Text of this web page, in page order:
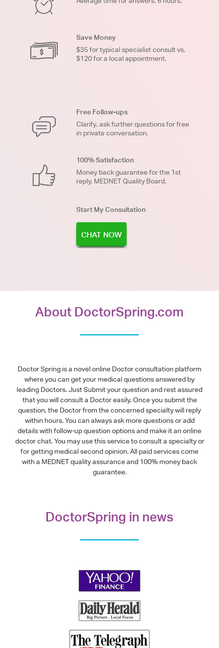
Save Money
$35 for typical specialist consult vs.
$120 for a local appointment.
Free Follow-ups
Clarify, ask further questions for free
in private conversation.
100% Satisfaction
Money back guarantee for the 1st
reply. MEDNET Quality Board.
Start My Consultation
CHAT NOW
About DoctorSpring.com
Doctor Spring is a novel online Doctor consultation platform
where you can get your medical questions answered by
leading Doctors. Just Submit your question and rest assured
that you will consult a Doctor easily. Once you submit the
question, the Doctor from the concerned specialty will reply
within hours. You can always ask more questions or add
details with follow-up question options and make it an online
doctor chat. You may use this service to consult a specialty or
for getting medical second opinion. All paid services come
with a MEDNET quality assurance and 100% money back
guarantee.
DoctorSpring in news